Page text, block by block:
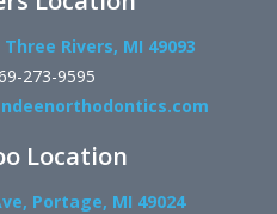
Rivers, MI 49093
273-9595
Location
Portage, MI 49024